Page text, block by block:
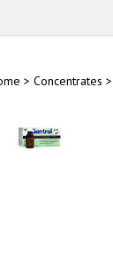
> Concentrates >